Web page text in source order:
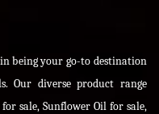
being your go-to destination
Our diverse product range
sale, Sunflower Oil for sale,